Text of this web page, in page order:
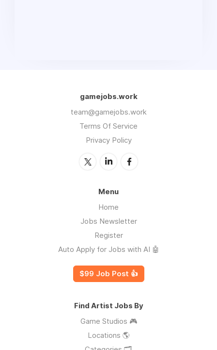
gamejobs.work
team@gamejobs.work
Terms Of Service
Privacy Policy
Menu
Home
Jobs Newsletter
Register
Auto Apply for Jobs with AI 🤖
$99 Job Post 👍
Find Artist Jobs By
Game Studios 🎮
Locations 🌎